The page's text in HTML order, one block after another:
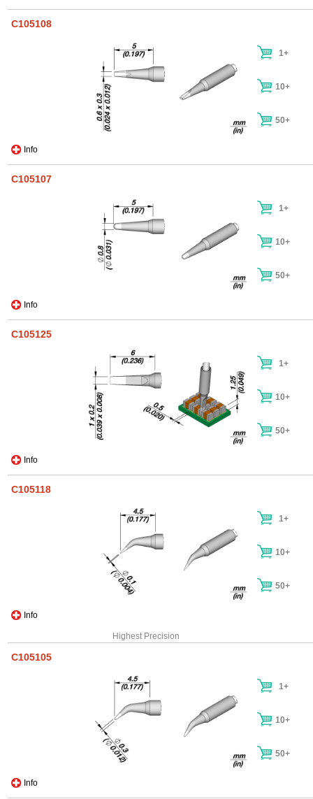
C105108
Info
1+
10+
50+
C105107
Info
1+
10+
50+
C105125
Info
1+
10+
50+
C105118
Info
1+
10+
50+
Highest Precision
C105105
Info
1+
10+
50+